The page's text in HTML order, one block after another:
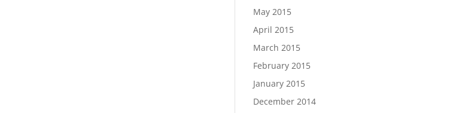
May 2015
April 2015
March 2015
February 2015
January 2015
December 2014